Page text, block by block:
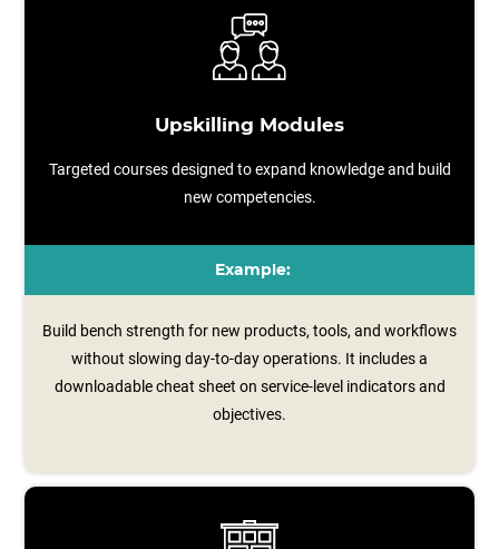
Upskilling Modules
Targeted courses designed to expand knowledge and build
new competencies.
Example:
Build bench strength for new products, tools, and workflows
without slowing day-to-day operations. It includes a
downloadable cheat sheet on service‑level indicators and
objectives.